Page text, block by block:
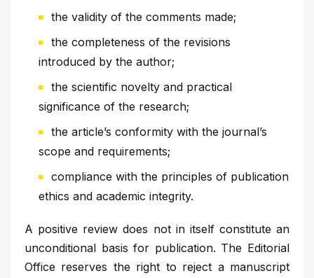
the validity of the comments made;
the completeness of the revisions
introduced by the author;
the scientific novelty and practical
significance of the research;
the article’s conformity with the journal’s
scope and requirements;
compliance with the principles of publication
ethics and academic integrity.
A positive review does not in itself constitute an
unconditional basis for publication. The Editorial
Office reserves the right to reject a manuscript